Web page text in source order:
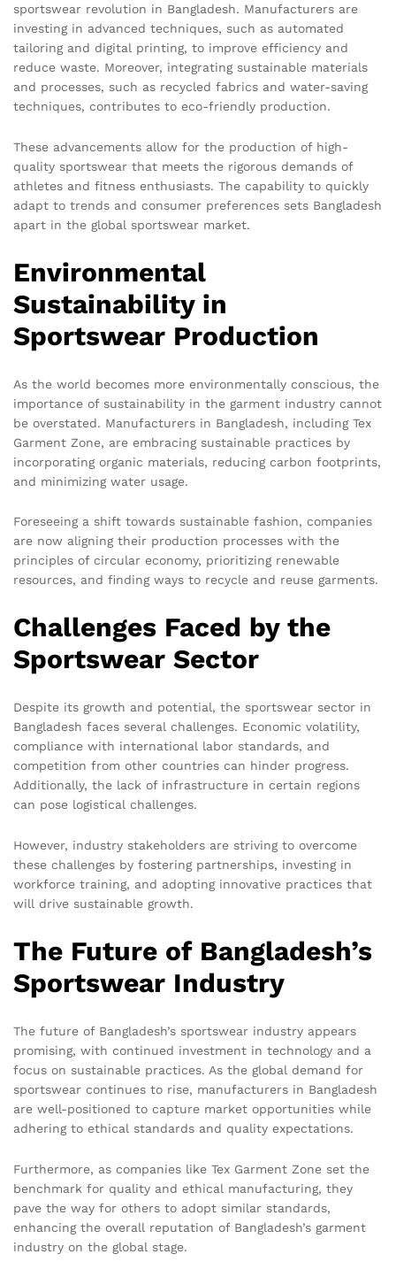
sportswear revolution in Bangladesh. Manufacturers are
investing in advanced techniques, such as automated
tailoring and digital printing, to improve efficiency and
reduce waste. Moreover, integrating sustainable materials
and processes, such as recycled fabrics and water-saving
techniques, contributes to eco-friendly production.
These advancements allow for the production of high-
quality sportswear that meets the rigorous demands of
athletes and fitness enthusiasts. The capability to quickly
adapt to trends and consumer preferences sets Bangladesh
apart in the global sportswear market.
Environmental
Sustainability in
Sportswear Production
As the world becomes more environmentally conscious, the
importance of sustainability in the garment industry cannot
be overstated. Manufacturers in Bangladesh, including Tex
Garment Zone, are embracing sustainable practices by
incorporating organic materials, reducing carbon footprints,
and minimizing water usage.
Foreseeing a shift towards sustainable fashion, companies
are now aligning their production processes with the
principles of circular economy, prioritizing renewable
resources, and finding ways to recycle and reuse garments.
Challenges Faced by the
Sportswear Sector
Despite its growth and potential, the sportswear sector in
Bangladesh faces several challenges. Economic volatility,
compliance with international labor standards, and
competition from other countries can hinder progress.
Additionally, the lack of infrastructure in certain regions
can pose logistical challenges.
However, industry stakeholders are striving to overcome
these challenges by fostering partnerships, investing in
workforce training, and adopting innovative practices that
will drive sustainable growth.
The Future of Bangladesh’s
Sportswear Industry
The future of Bangladesh’s sportswear industry appears
promising, with continued investment in technology and a
focus on sustainable practices. As the global demand for
sportswear continues to rise, manufacturers in Bangladesh
are well-positioned to capture market opportunities while
adhering to ethical standards and quality expectations.
Furthermore, as companies like Tex Garment Zone set the
benchmark for quality and ethical manufacturing, they
pave the way for others to adopt similar standards,
enhancing the overall reputation of Bangladesh’s garment
industry on the global stage.